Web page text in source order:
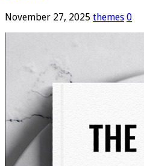
November 27, 2025 themes 0